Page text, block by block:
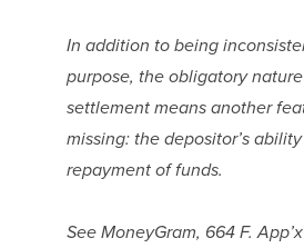
In addition to being
purpose, the obligatory
settlement means another
missing: the depositor’s
repayment of funds.
See MoneyGram, 664 F.